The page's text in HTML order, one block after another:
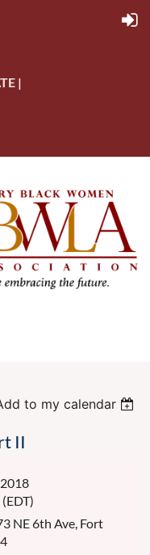
|
to my calendar
II
NE 6th Ave, Fort